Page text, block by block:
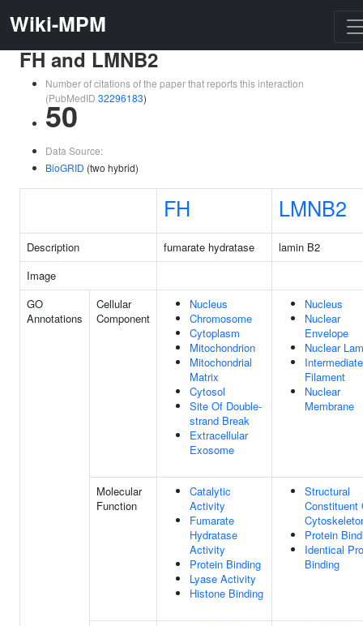
Wiki-MPM
FH and LMNB2
Number of citations of the paper that reports this interaction
(PubMedID 32296183)
50
Data Source:
BioGRID (two hybrid)
FH LMNB2
Description fumarate hydratase
lamin B2
Image
GO
Annotations
Cellular
Component
Nucleus
Chromosome
Cytoplasm
Mitochondrion
Mitochondrial
Matrix
Cytosol
Site Of Double-
strand Break
Extracellular
Exosome
Nucleus
Nuclear
Envelope
Nuclear
Intermediate
Filament
Nuclear
Membrane
Molecular
Function
Catalytic
Activity
Fumarate
Hydratase
Activity
Protein Binding
Lyase Activity
Histone Binding
Structural
Constituent
Protein
Identical
Binding